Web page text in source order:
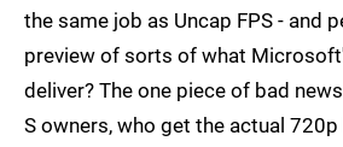
the same job as Uncap FPS - and
preview of sorts of what
deliver? The one piece of bad
S owners, who get the actual 720p